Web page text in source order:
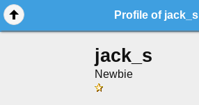
Profile of jack_s
jack_s
Newbie